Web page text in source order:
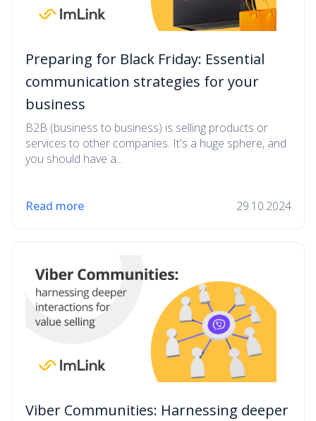
Preparing for Black Friday: Essential
communication strategies for your
business
B2B (business to business) is selling products or
services to other companies. It's a huge sphere, and
you should have a...
Read more 29.10.2024
Viber Communities: Harnessing deeper